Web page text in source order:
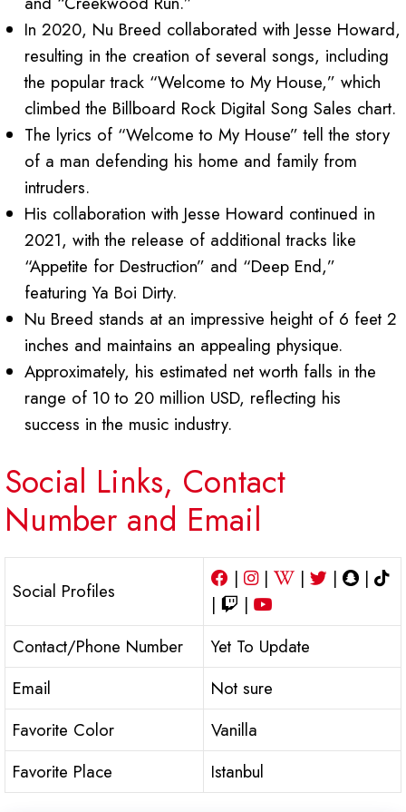
In 2020, Nu Breed collaborated with Jesse Howard,
resulting in the creation of several songs, including
the popular track “Welcome to My House,” which
climbed the Billboard Rock Digital Song Sales chart.
The lyrics of “Welcome to My House” tell the story
of a man defending his home and family from
intruders.
His collaboration with Jesse Howard continued in
2021, with the release of additional tracks like
“Appetite for Destruction” and “Deep End,”
featuring Ya Boi Dirty.
Nu Breed stands at an impressive height of 6 feet 2
inches and maintains an appealing physique.
Approximately, his estimated net worth falls in the
range of 10 to 20 million USD, reflecting his
success in the music industry.
Social Links, Contact
Number and Email
Social Profiles
| | | |
|
|
|
Contact/Phone Number
Yet To Update
Email
Not sure
Favorite Color
Vanilla
Favorite Place
Istanbul